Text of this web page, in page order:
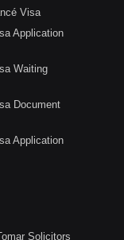
Visa
Application
Waiting
Document
Application
Solicitors